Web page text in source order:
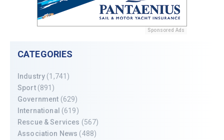
Sponsored Ads
CATEGORIES
Industry (1,741)
Sport(891)
Government (629)
International (619)
Rescue & Services (567)
Association News (488)